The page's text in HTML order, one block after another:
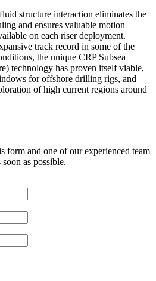
structure interaction eliminates the
and ensures valuable motion
on each riser deployment.
track record in some of the
the unique CRP Subsea
technology has proven itself viable,
for offshore drilling rigs, and
of high current regions around
form and one of our experienced team
as possible.